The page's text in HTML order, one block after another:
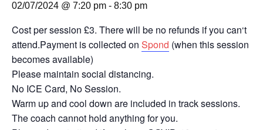
02/07/2024 @ 7:20 pm - 8:30 pm
Cost per session £3. There will be no refunds if you can‘t
attend.Payment is collected on Spond (when this session
becomes available)
Please maintain social distancing.
No ICE Card, No Session.
Warm up and cool down are included in track sessions.
The coach cannot hold anything for you.